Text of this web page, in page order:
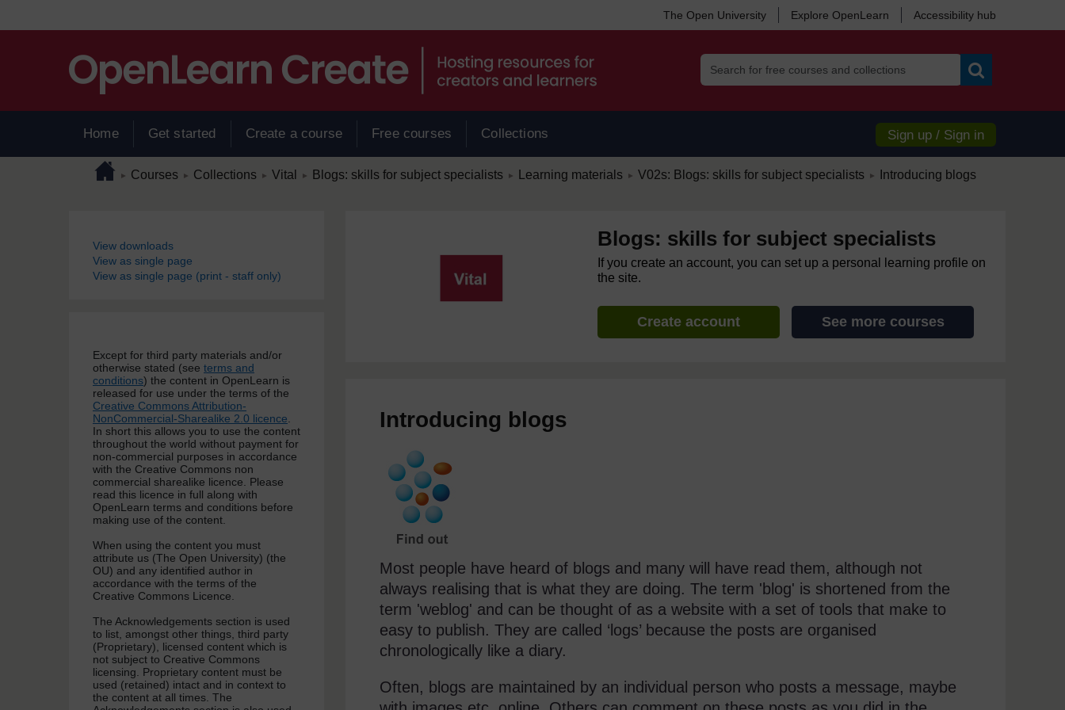
The Open University Explore OpenLearn Accessibility hub
Home Get started Create a course Free courses Collections Sign up / Sign in
Page pathHome
► Courses ► Collections ► Vital ► Blogs: skills for subject specialists ► Learning materials ► V02s: Blogs: skills for subject specialists ► Introducing blogs
View downloads
View as single page
View as single page (print - staff only)
Except for third party materials and/or
otherwise stated (see terms and
conditions) the content in OpenLearn is
released for use under the terms of the
Creative Commons Attribution-
NonCommercial-Sharealike 2.0 licence.
In short this allows you to use the content
throughout the world without payment for
non-commercial purposes in accordance
with the Creative Commons non
commercial sharealike licence. Please
read this licence in full along with
OpenLearn terms and conditions before
making use of the content.
When using the content you must
attribute us (The Open University) (the
OU) and any identified author in
accordance with the terms of the
Creative Commons Licence.
The Acknowledgements section is used
to list, amongst other things, third party
(Proprietary), licensed content which is
not subject to Creative Commons
licensing. Proprietary content must be
used (retained) intact and in context to
the content at all times. The
Blogs: skills for subject specialists
If you create an account, you can set up a personal learning profile on
the site.
Create account See more courses
Introducing blogs
Most people have heard of blogs and many will have read them, although not
always realising that is what they are doing. The term 'blog' is shortened from the
term 'weblog' and can be thought of as a website with a set of tools that make to
easy to publish. They are called ‘logs’ because the posts are organised
chronologically like a diary.
Often, blogs are maintained by an individual person who posts a message, maybe